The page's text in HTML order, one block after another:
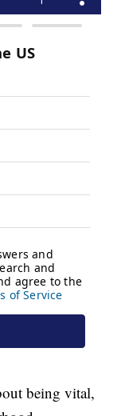
being vital,